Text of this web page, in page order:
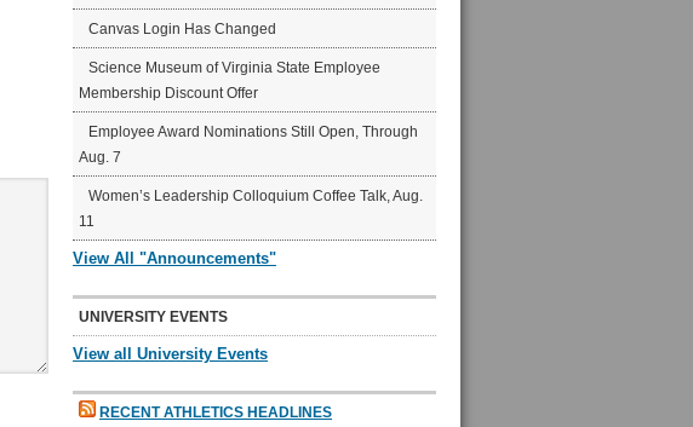
Canvas Login Has Changed
Science Museum of Virginia State Employee
Membership Discount Offer
Employee Award Nominations Still Open, Through
Aug. 7
Women’s Leadership Colloquium Coffee Talk, Aug.
11
View All "Announcements"
UNIVERSITY EVENTS
View all University Events
RECENT ATHLETICS HEADLINES